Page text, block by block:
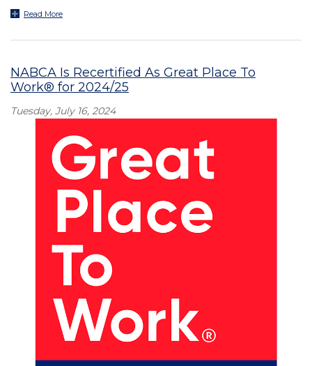
Read More
NABCA Is Recertified As Great Place To
Work® for 2024/25
Tuesday, July 16, 2024